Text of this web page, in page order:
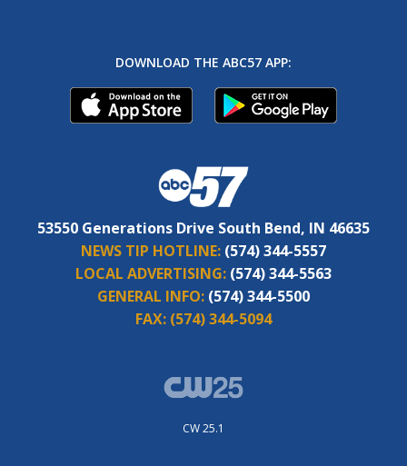
DOWNLOAD THE ABC57 APP:
53550 Generations Drive South Bend, IN 46635
NEWS TIP HOTLINE: (574) 344-5557
LOCAL ADVERTISING: (574) 344-5563
GENERAL INFO: (574) 344-5500
FAX: (574) 344-5094
CW 25.1